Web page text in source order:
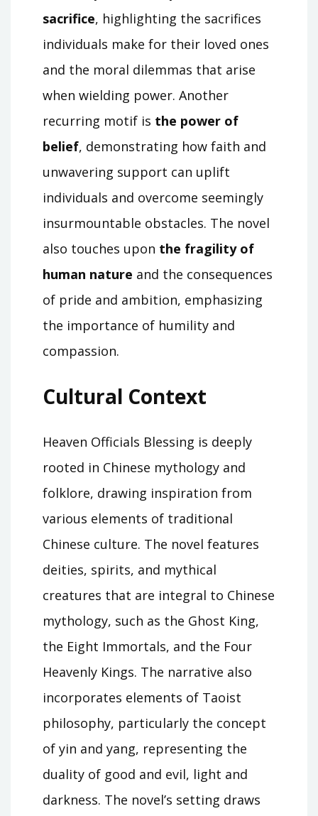
sacrifice, highlighting the sacrifices
individuals make for their loved ones
and the moral dilemmas that arise
when wielding power. Another
recurring motif is the power of
belief, demonstrating how faith and
unwavering support can uplift
individuals and overcome seemingly
insurmountable obstacles. The novel
also touches upon the fragility of
human nature and the consequences
of pride and ambition, emphasizing
the importance of humility and
compassion.
Cultural Context
Heaven Officials Blessing is deeply
rooted in Chinese mythology and
folklore, drawing inspiration from
various elements of traditional
Chinese culture. The novel features
deities, spirits, and mythical
creatures that are integral to Chinese
mythology, such as the Ghost King,
the Eight Immortals, and the Four
Heavenly Kings. The narrative also
incorporates elements of Taoist
philosophy, particularly the concept
of yin and yang, representing the
duality of good and evil, light and
darkness. The novel’s setting draws